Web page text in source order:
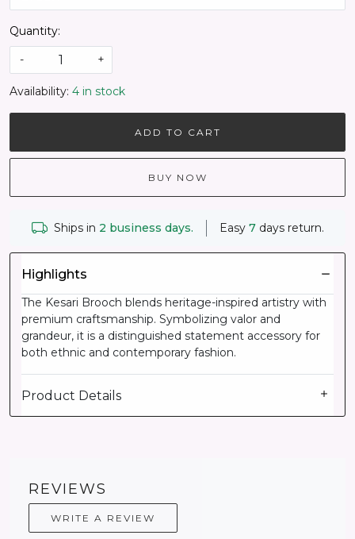
Quantity:
-
+
Availability: 4 in stock
ADD TO CART
BUY NOW
Ships in 2 business days. Easy 7days return.
Highlights
The Kesari Brooch blends heritage-inspired artistry with
premium craftsmanship. Symbolizing valor and
grandeur, it is a distinguished statement accessory for
both ethnic and contemporary fashion.
Product Details
REVIEWS
WRITE A REVIEW